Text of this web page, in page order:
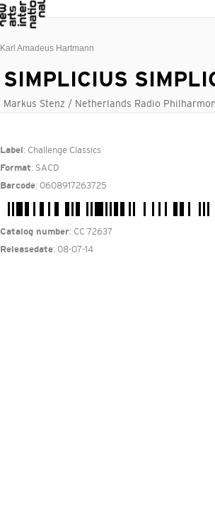
Karl Amadeus Hartmann
SIMPLICIUS
Markus Stenz / Netherlands Radio
Label : Challenge Classics
Format: SACD
Barcode: 0608917263725
Catalog number: CC 72637
Releasedate: 08-07-14